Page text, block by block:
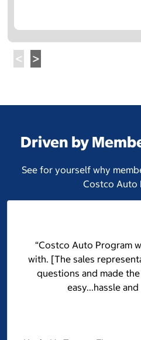
Driven by
See for yourself why
Costco Auto
“Costco Auto Program
with. [The sales
questions and made
easy...hassle